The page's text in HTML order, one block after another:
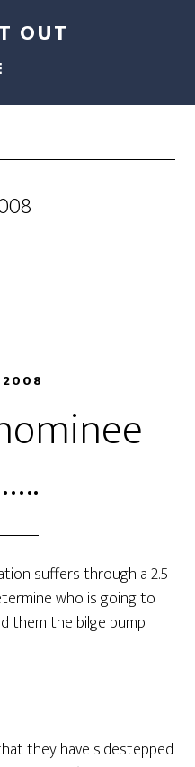
OUT
2008
suffers through a 2.5
who is going to
them the bilge pump
they have sidestepped